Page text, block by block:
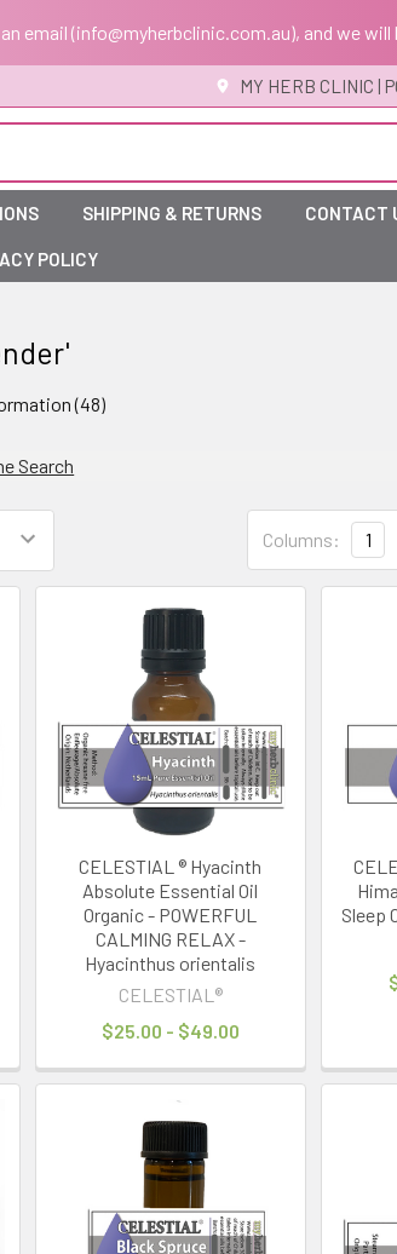
email (info@myherbclinic.com.au), and we
MY HERB CLINIC |
SHIPPING & RETURNS CONTACT
POLICY
(48)
Search
Columns: 1
CELESTIAL ® Hyacinth
Absolute Essential Oil
Organic - POWERFUL
CALMING RELAX -
Hyacinthus orientalis
CELESTIAL®
$25.00 - $49.00
Sleep